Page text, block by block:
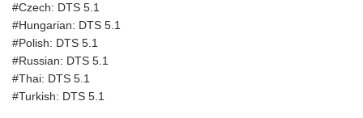
#Czech: DTS 5.1
#Hungarian: DTS 5.1
#Polish: DTS 5.1
#Russian: DTS 5.1
#Thai: DTS 5.1
#Turkish: DTS 5.1